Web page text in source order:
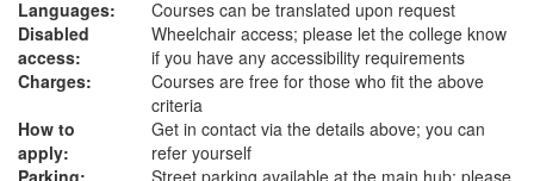
Languages:
Courses can be translated upon request
Disabled
access:
Wheelchair access; please let the college know
if you have any accessibility requirements
Charges:
Courses are free for those who fit the above
criteria
How to
apply:
Get in contact via the details above; you can
refer yourself
Parking:
Street parking available at the main hub; please